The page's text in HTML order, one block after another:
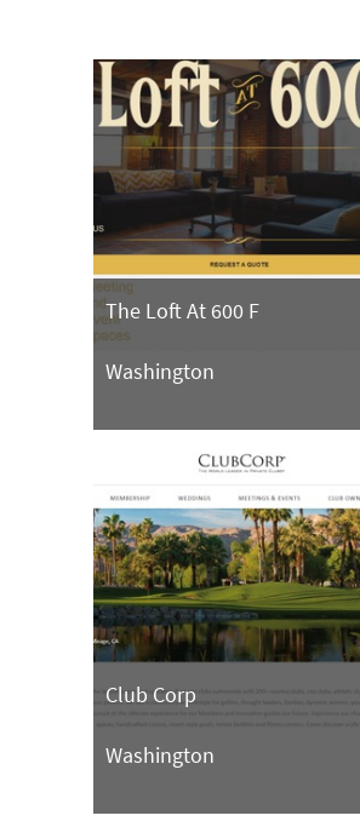
The Loft At 600 F
Washington
Club Corp
Washington